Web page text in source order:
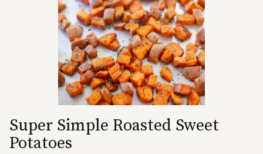
Super Simple Roasted Sweet
Potatoes